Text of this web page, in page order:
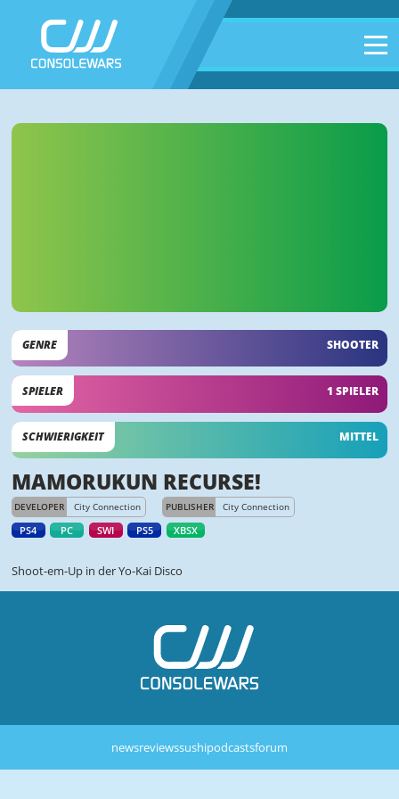
GENRE SHOOTER
SPIELER 1 SPIELER
SCHWIERIGKEIT MITTEL
MAMORUKUN RECURSE!
DEVELOPER City Connection PUBLISHER City Connection
PS4 PC SWI PS5 XBSX
Shoot-em-Up in der Yo-Kai Disco
newsreviewssushipodcastsforum